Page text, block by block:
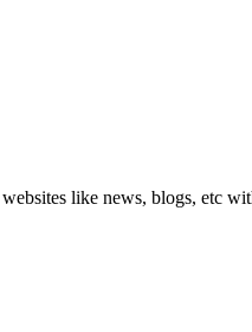
like news, blogs, etc